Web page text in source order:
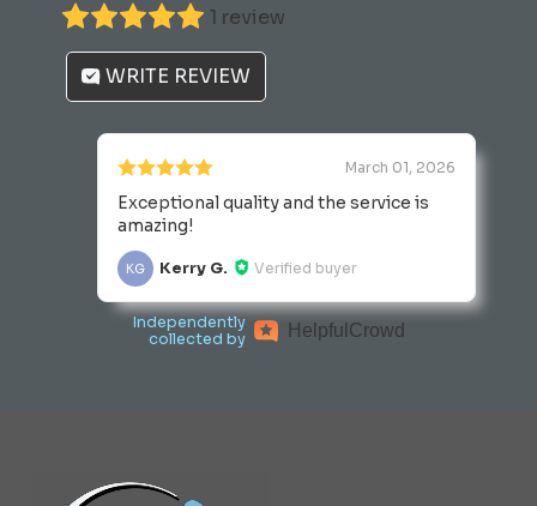
the
product
page
1 review
WRITE REVIEW
March 01, 2026
Exceptional quality and the service is
amazing!
KG Kerry G. Verified buyer
Independently
collected by
Helpful Crowd